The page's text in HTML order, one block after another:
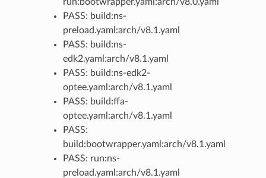
PASS: build:ns-
preload.yaml:arch/v8.1.yaml
PASS: build:ns-
edk2.yaml:arch/v8.1.yaml
PASS: build:ns-edk2-
optee.yaml:arch/v8.1.yaml
PASS: build:ffa-
optee.yaml:arch/v8.1.yaml
PASS:
build:bootwrapper.yaml:arch/v8.1.yaml
PASS: run:ns-
preload.yaml:arch/v8.1.yaml